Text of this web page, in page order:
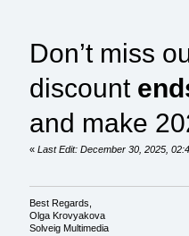
Don’t miss
discount
and make
« Last Edit: December 30, 2025,
Best Regards,
Olga Krovyakova
Solveig Multimedia